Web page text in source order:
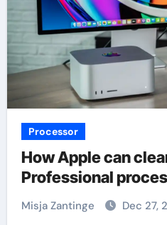
Processor
How Apple can
Professional
Misja Zantinge Dec 27,